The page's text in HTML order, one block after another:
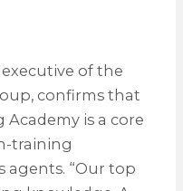
of the
confirms that
is a core
training
agents. “Our top